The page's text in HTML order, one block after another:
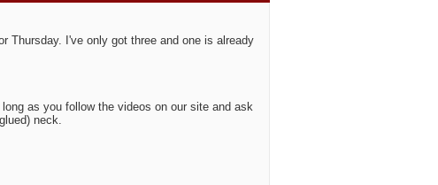
Thursday. I've only got three and one is already
as you follow the videos on our site and ask
neck.